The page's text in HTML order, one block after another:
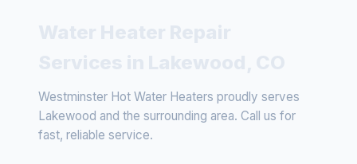
Westminster Hot Water Heaters proudly serves
Lakewood and the surrounding area. Call us for
fast, reliable service.